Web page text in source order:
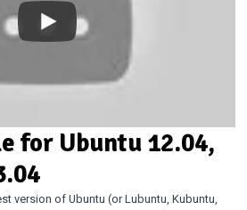
for Ubuntu 12.04,
version of Ubuntu (or Lubuntu, Kubuntu,